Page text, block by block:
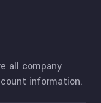
all company
information.